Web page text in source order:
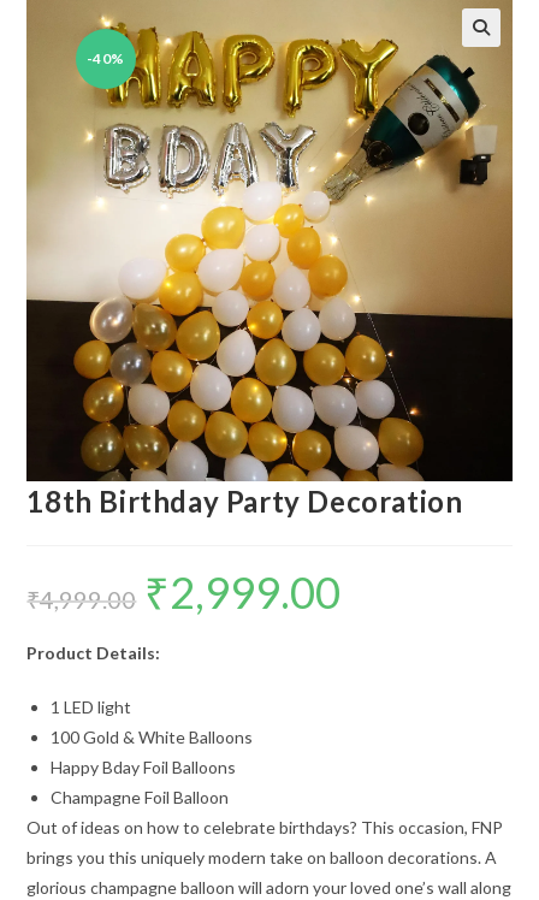
-40%
18th Birthday Party Decoration
₹4,999.00
Original
price
was:
₹2,999.00
Product Details:
1 LED light
100 Gold & White Balloons
Happy Bday Foil Balloons
Champagne Foil Balloon
Out of ideas on how to celebrate birthdays? This occasion, FNP
brings you this uniquely modern take on balloon decorations. A
glorious champagne balloon will adorn your loved one’s wall along